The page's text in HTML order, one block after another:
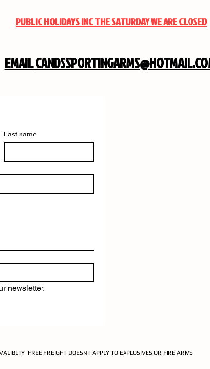
PUBLIC HOLIDAYS INC THE SATURDAY WE ARE CLOSED
EMAIL
Last name
newsletter.
FREE FREIGHT DOESNT APPLY TO EXPLOSIVES OR FIRE ARMS